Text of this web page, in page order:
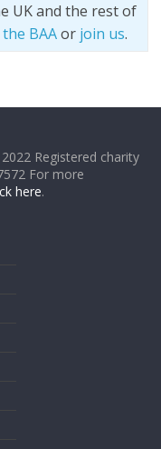
UK and the rest of
BAAor join us.
Registered charity
For more
here.